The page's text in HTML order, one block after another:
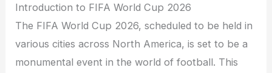
Introduction to FIFA World Cup 2026
The FIFA World Cup 2026, scheduled to be held in
various cities across North America, is set to be a
monumental event in the world of football. This